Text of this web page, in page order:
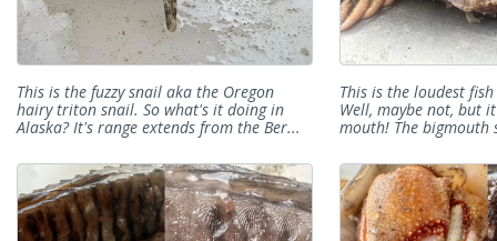
This is the fuzzy snail aka the Oregon
hairy triton snail. So what's it doing in
Alaska? It's range extends from the Ber...
This is the loudest
Well, maybe not, but
mouth! The bigmouth